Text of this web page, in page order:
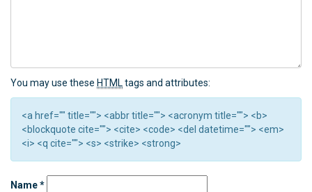
You may use these HTML tags and attributes:
<a href="" title=""> <abbr title=""> <acronym title=""> <b>
<blockquote cite=""> <cite> <code> <del datetime=""> <em>
<i> <q cite=""> <s> <strike> <strong>
Name*